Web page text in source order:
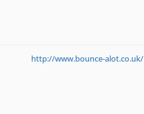
http://www.bounce-alot.co.uk/